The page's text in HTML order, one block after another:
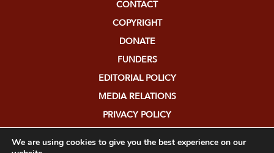
CONTACT
COPYRIGHT
DONATE
FUNDERS
EDITORIAL POLICY
MEDIA RELATIONS
PRIVACY POLICY
We are using cookies to give you the best experience on our